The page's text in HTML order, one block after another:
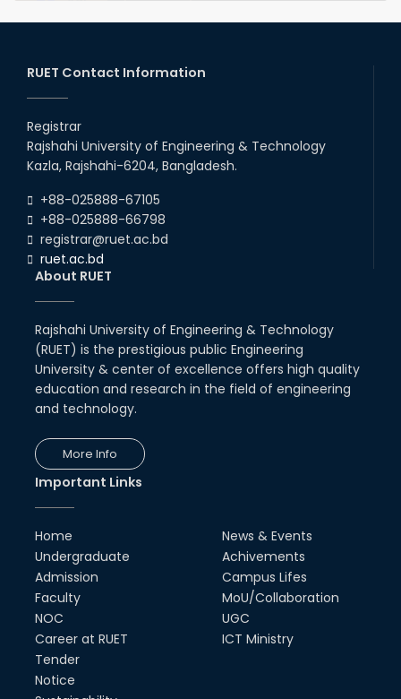
2026
due to the Mid-Semester Recess.
2026
the Mid-Semester Recess.
26th
2026
22 Jul
Examination Schedule for the 1st Year
Backlog Examinations (2024 Series) of the
RUET Contact Information
Registrar
Rajshahi University of Engineering & Technology
Kazla, Rajshahi-6204, Bangladesh.
+88-025888-67105
+88-025888-66798
registrar@ruet.ac.bd
ruet.ac.bd
About RUET
Rajshahi University of Engineering & Technology
(RUET) is the prestigious public Engineering
University & center of excellence offers high quality
education and research in the field of engineering
and technology.
More Info
Important Links
Home
Undergraduate
Admission
Faculty
NOC
Career at RUET
Tender
Notice
News & Events
Achivements
Campus Lifes
MoU/Collaboration
UGC
ICT Ministry